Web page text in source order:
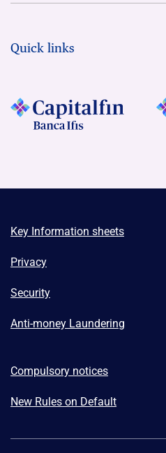
Quick links
Key Information sheets
Privacy
Security
Anti-money Laundering
Compulsory notices
New Rules on Default